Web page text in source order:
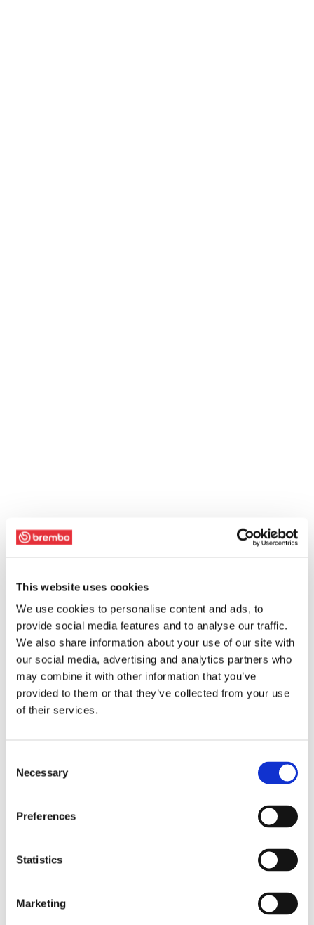
This website uses cookies
We use cookies to personalise content and ads, to
provide social media features and to analyse our traffic.
We also share information about your use of our site with
our social media, advertising and analytics partners who
may combine it with other information that you’ve
provided to them or that they’ve collected from your use
of their services.
Selection
Necessary
Preferences
Statistics
Marketing